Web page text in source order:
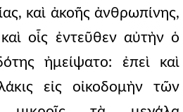
καὶ ἀκοῆς ἀνθρωπίνης,
οἷς ἐντεῦθεν αὐτὴν ὁ
ἠμείψατο: ἐπεὶ καὶ
εἰς οἰκοδομὴν τῶν